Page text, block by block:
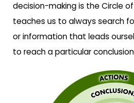
decision-making is the Circle
teaches us to always search
or information that leads
to reach a particular